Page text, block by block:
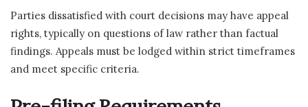
Parties dissatisfied with court decisions may have appeal
rights, typically on questions of law rather than factual
findings. Appeals must be lodged within strict timeframes
and meet specific criteria.